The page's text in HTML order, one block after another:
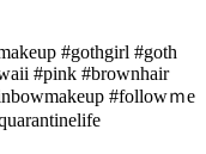
#gothgirl #goth
#pink #brownhair
#followｍe